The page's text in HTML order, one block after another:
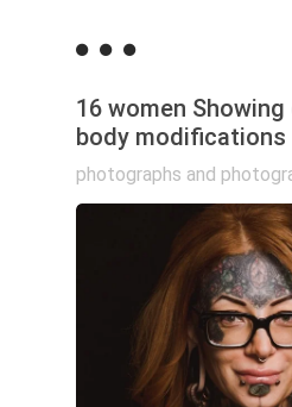
16 women
body
photographs and